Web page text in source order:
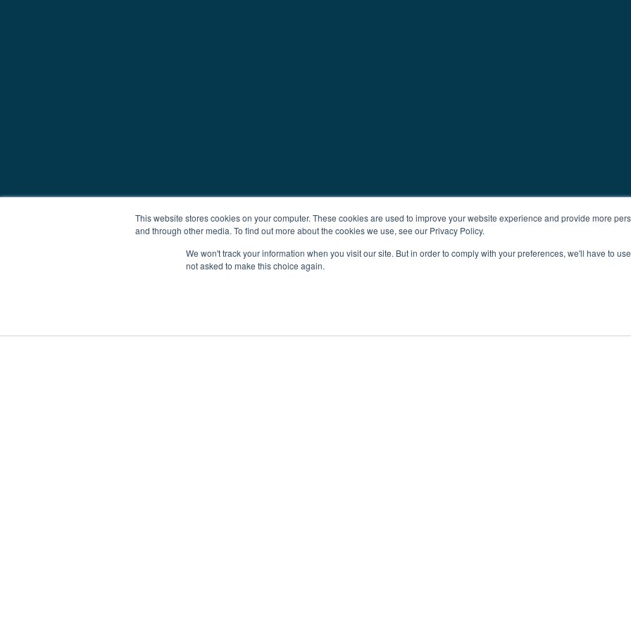
This website stores cookies on your computer. These cookies are used to improve your website experience and provide more
and through other media. To find out more about the cookies we use, see our Privacy Policy.
We won't track your information when you visit our site. But in order to comply with your preferences, we'll have to
not asked to make this choice again.